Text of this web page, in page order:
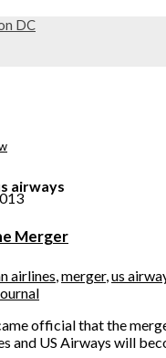
DC
airways
Merger
airlines merger, us
official that the
and US Airways will